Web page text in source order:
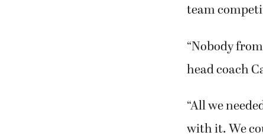
team
“Nobody
head coach
“All we
with it. We